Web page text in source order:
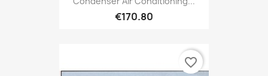
€170.80
favorite_border